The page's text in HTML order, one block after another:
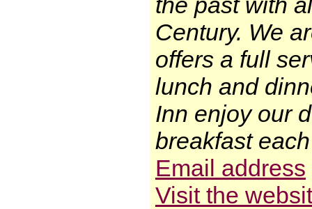
Century. We
offers a full
lunch and
Inn enjoy our
breakfast
Email address
Visit the